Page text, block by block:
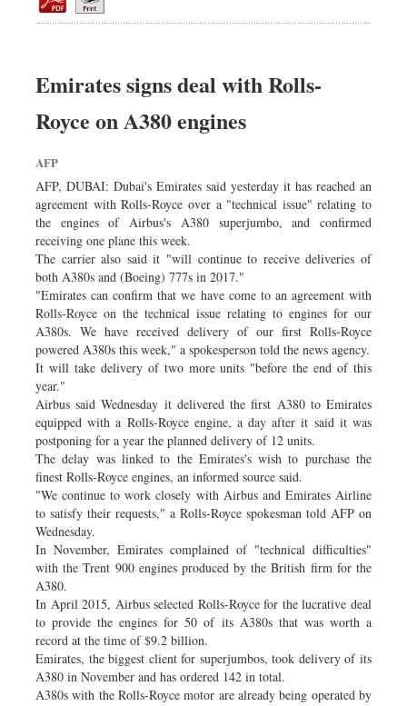
Op-ed
Worldwide
Dhakalive
Nationwide
Backpage
Supplement
Panorama
Emirates signs deal with Rolls-
Royce on A380 engines
AFP
AFP, DUBAI: Dubai's Emirates said yesterday it has reached an
agreement with Rolls-Royce over a "technical issue" relating to
the engines of Airbus's A380 superjumbo, and confirmed
receiving one plane this week.
The carrier also said it "will continue to receive deliveries of
both A380s and (Boeing) 777s in 2017."
"Emirates can confirm that we have come to an agreement with
Rolls-Royce on the technical issue relating to engines for our
A380s. We have received delivery of our first Rolls-Royce
powered A380s this week," a spokesperson told the news agency.
It will take delivery of two more units "before the end of this
year."
Airbus said Wednesday it delivered the first A380 to Emirates
equipped with a Rolls-Royce engine, a day after it said it was
postponing for a year the planned delivery of 12 units.
The delay was linked to the Emirates's wish to purchase the
finest Rolls-Royce engines, an informed source said.
"We continue to work closely with Airbus and Emirates Airline
to satisfy their requests," a Rolls-Royce spokesman told AFP on
Wednesday.
In November, Emirates complained of "technical difficulties"
with the Trent 900 engines produced by the British firm for the
A380.
In April 2015, Airbus selected Rolls-Royce for the lucrative deal
to provide the engines for 50 of its A380s that was worth a
record at the time of $9.2 billion.
Emirates, the biggest client for superjumbos, took delivery of its
A380 in November and has ordered 142 in total.
A380s with the Rolls-Royce motor are already being operated by